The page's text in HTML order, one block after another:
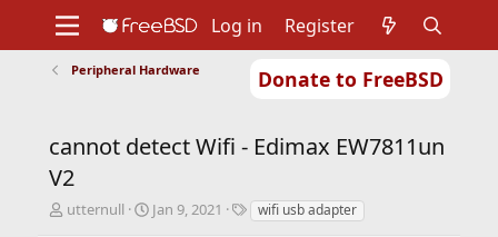
Donate to FreeBSD
Support
Foundation
Log in Register
Peripheral Hardware
cannot detect Wifi - Edimax EW7811un
V2
T
utternull
S
Jan 9, 2021
Twifi usb adapter